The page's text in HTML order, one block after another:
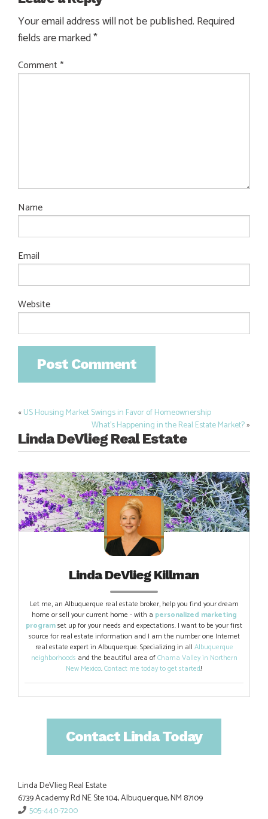
Your email address will not be published. Required
fields are marked*
Comment *
Name
Email
Website
Post
navigation
«US Housing Market Swings in Favor of Homeownership
What’s Happening in the Real Estate Market?»
Linda DeVlieg Real Estate
Linda DeVlieg Killman
Let me, an Albuquerque real estate broker, help you find your dream
home or sell your current home - with a personalized marketing
programset up for your needs and expectations. I want to be your first
source for real estate information and I am the number one Internet
real estate expert in Albuquerque. Specializing in all Albuquerque
neighborhoods and the beautiful area ofChama Valley in Northern
New Mexico.Contact me today to get started!
Contact Linda Today
Linda DeVlieg Real Estate
6739 Academy Rd NE Ste 104, Albuquerque, NM 87109
505-440-7200